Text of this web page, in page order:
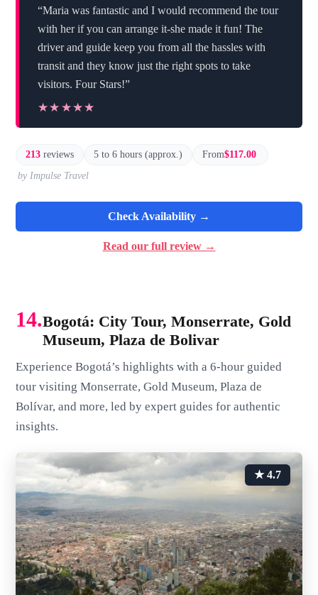
“Maria was fantastic and I would recommend the tour
with her if you can arrange it-she made it fun! The
driver and guide keep you from all the hassles with
transit and they know just the right spots to take
visitors. Four Stars!”
★★★★★
★★★★★
213 reviews 5 to 6 hours (approx.) From$117.00
by Impulse Travel
Check Availability →
Read our full review →
14.Bogotá: City Tour, Monserrate, Gold
Museum, Plaza de Bolivar
Experience Bogotá’s highlights with a 6-hour guided
tour visiting Monserrate, Gold Museum, Plaza de
Bolívar, and more, led by expert guides for authentic
insights.
★ 4.7